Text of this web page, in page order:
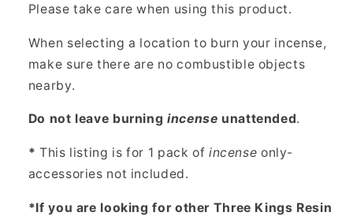
Please take care when using this product.
When selecting a location to burn your incense,
make sure there are no combustible objects
nearby.
Do not leave burning incense unattended.
*This listing is for 1 pack of incense only-
accessories not included.
*If you are looking for other Three Kings Resin